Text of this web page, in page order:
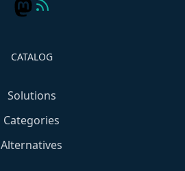
CATALOG
Solutions
Categories
Alternatives